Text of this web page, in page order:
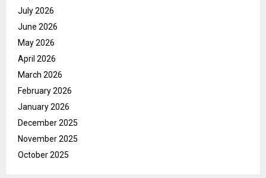
July 2026
June 2026
May 2026
April 2026
March 2026
February 2026
January 2026
December 2025
November 2025
October 2025